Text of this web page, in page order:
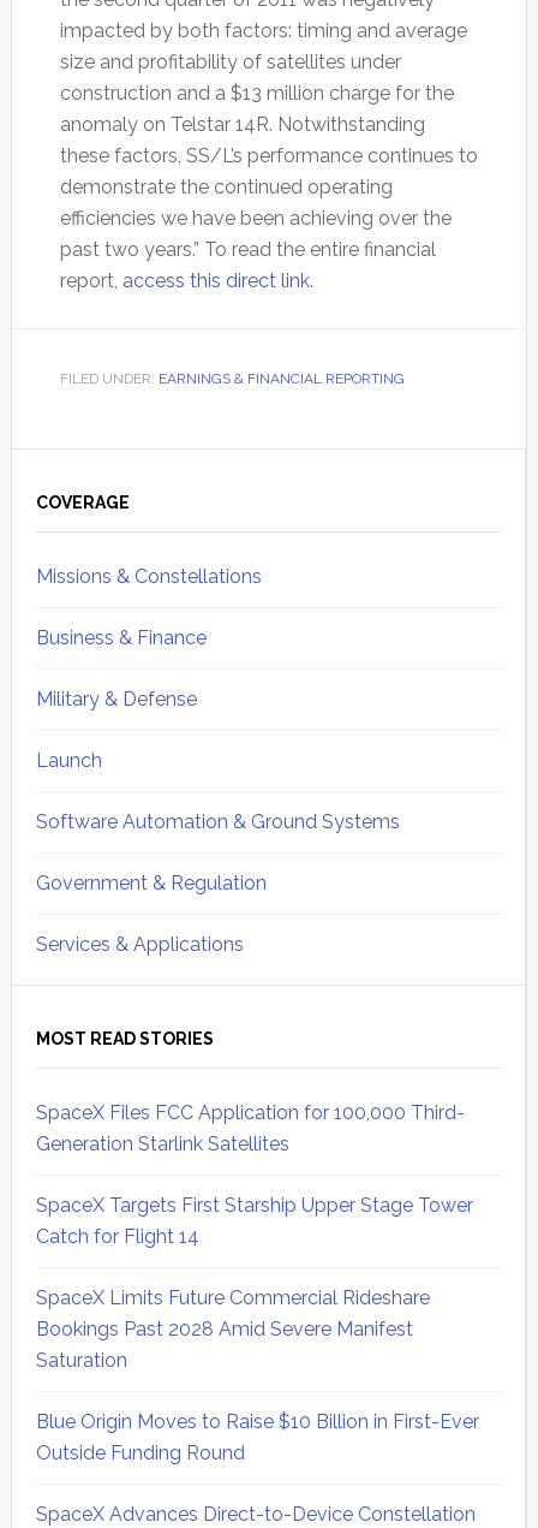
impacted by both factors: timing and average
size and profitability of satellites under
construction and a $13 million charge for the
anomaly on Telstar 14R. Notwithstanding
these factors, SS/L’s performance continues to
demonstrate the continued operating
efficiencies we have been achieving over the
past two years.” To read the entire financial
report, access this direct link.
FILED UNDER: EARNINGS & FINANCIAL REPORTING
Sidebar
COVERAGE
Missions & Constellations
Business & Finance
Military & Defense
Launch
Software Automation & Ground Systems
Government & Regulation
Services & Applications
MOST READ STORIES
SpaceX Files FCC Application for 100,000 Third-
Generation Starlink Satellites
SpaceX Targets First Starship Upper Stage Tower
Catch for Flight 14
SpaceX Limits Future Commercial Rideshare
Bookings Past 2028 Amid Severe Manifest
Saturation
Blue Origin Moves to Raise $10 Billion in First-Ever
Outside Funding Round
SpaceX Advances Direct-to-Device Constellation